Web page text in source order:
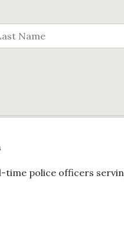
time police officers